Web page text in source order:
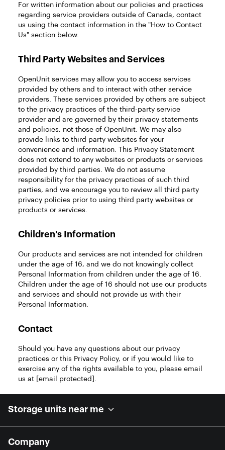
For written information about our policies and practices
regarding service providers outside of Canada, contact
us using the contact information in the "How to Contact
Us" section below.
Third Party Websites and Services
OpenUnit services may allow you to access services
provided by others and to interact with other service
providers. These services provided by others are subject
to the privacy practices of the third-party service
provider and are governed by their privacy statements
and policies, not those of OpenUnit. We may also
provide links to third party websites for your
convenience and information. This Privacy Statement
does not extend to any websites or products or services
provided by third parties. We do not assume
responsibility for the privacy practices of such third
parties, and we encourage you to review all third party
privacy policies prior to using third party websites or
products or services.
Children's Information
Our products and services are not intended for children
under the age of 16, and we do not knowingly collect
Personal Information from children under the age of 16.
Children under the age of 16 should not use our products
and services and should not provide us with their
Personal Information.
Contact
Should you have any questions about our privacy
practices or this Privacy Policy, or if you would like to
exercise any of the rights available to you, please email
us at
[email protected] .
Storage units near me
Company